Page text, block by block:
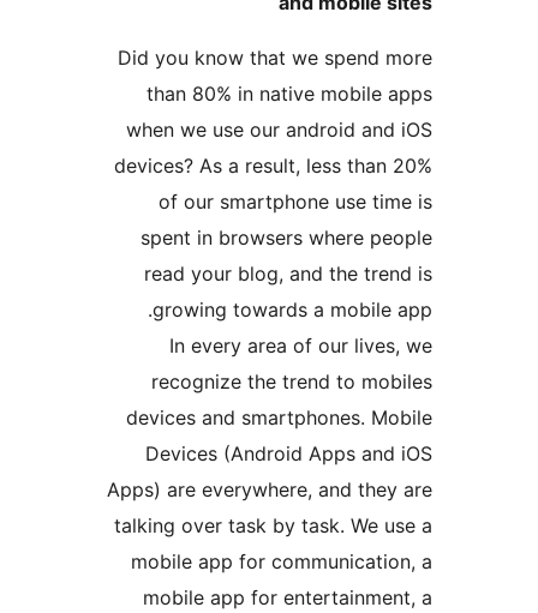
Did you know that we
than 80% in native
when we use our android
devices? As a result, less
of our smartphone use
spent in browsers where
read your blog, and the
growing towards a
In every area of our
recognize the trend to
devices and smartphones.
Devices (Android Apps
Apps) are everywhere, and
talking over task by task.
mobile app for
mobile app for